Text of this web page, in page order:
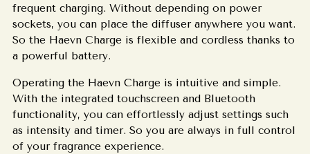
frequent charging. Without depending on power
sockets, you can place the diffuser anywhere you want.
So the Haevn Charge is flexible and cordless thanks to
a powerful battery.
Operating the Haevn Charge is intuitive and simple.
With the integrated touchscreen and Bluetooth
functionality, you can effortlessly adjust settings such
as intensity and timer. So you are always in full control
of your fragrance experience.